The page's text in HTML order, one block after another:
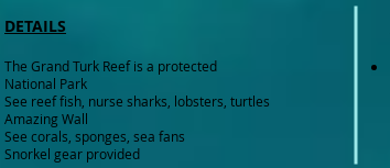
DETAILS
The Grand Turk Reef is a protected
National Park
See reef fish, nurse sharks, lobsters, turtles
Amazing Wall
See corals, sponges, sea fans
Snorkel gear provided